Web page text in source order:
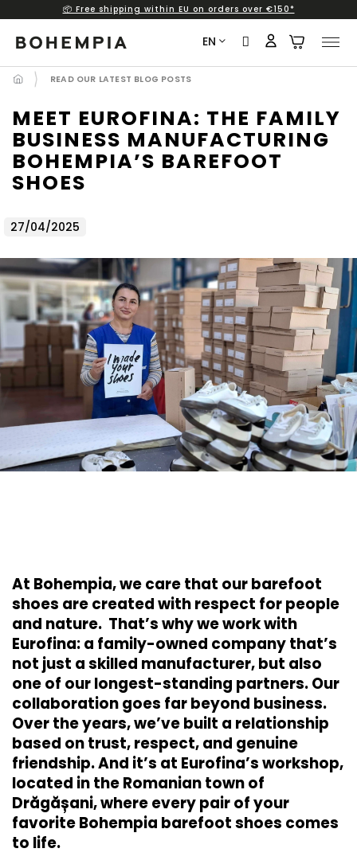
content
📦 Free shipping within EU on orders over €150*
EN
READ OUR LATEST BLOG POSTS
MEET EUROFINA: THE FAMILY
BUSINESS MANUFACTURING
BOHEMPIA’S BAREFOOT
SHOES
27/04/2025
At Bohempia, we care that our barefoot
shoes are created with respect for people
and nature. That’s why we work with
Eurofina: a family-owned company that’s
not just a skilled manufacturer, but also
one of our longest-standing partners. Our
collaboration goes far beyond business.
Over the years, we’ve built a relationship
based on trust, respect, and genuine
friendship. And it’s at Eurofina’s workshop,
located in the Romanian town of
Drăgășani, where every pair of your
favorite Bohempia barefoot shoes comes
to life.